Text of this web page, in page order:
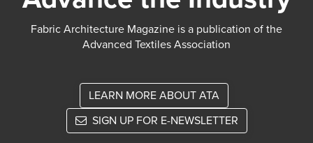
Fabric Architecture Magazine is a publication of the
Advanced Textiles Association
LEARN MORE ABOUT ATA
SIGN UP FOR E-NEWSLETTER